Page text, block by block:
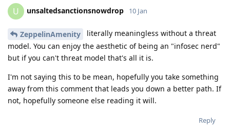
U unsaltedsanctionsnowdrop 10 Jan
ZeppelinAmenity
literally meaningless without a threat
model. You can enjoy the aesthetic of being an "infosec nerd"
but if you can't threat model that's all it is.
I'm not saying this to be mean, hopefully you take something
away from this comment that leads you down a better path. If
not, hopefully someone else reading it will.
Reply